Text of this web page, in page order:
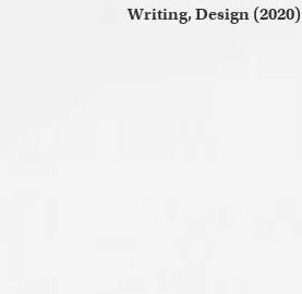
Writing, Design (2020)